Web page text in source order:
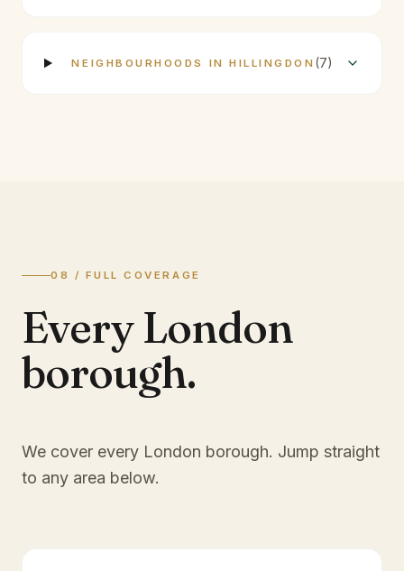
NEIGHBOURHOODS IN HILLINGDON (7)
08 / FULL COVERAGE
Every London
borough.
We cover every London borough. Jump straight
to any area below.